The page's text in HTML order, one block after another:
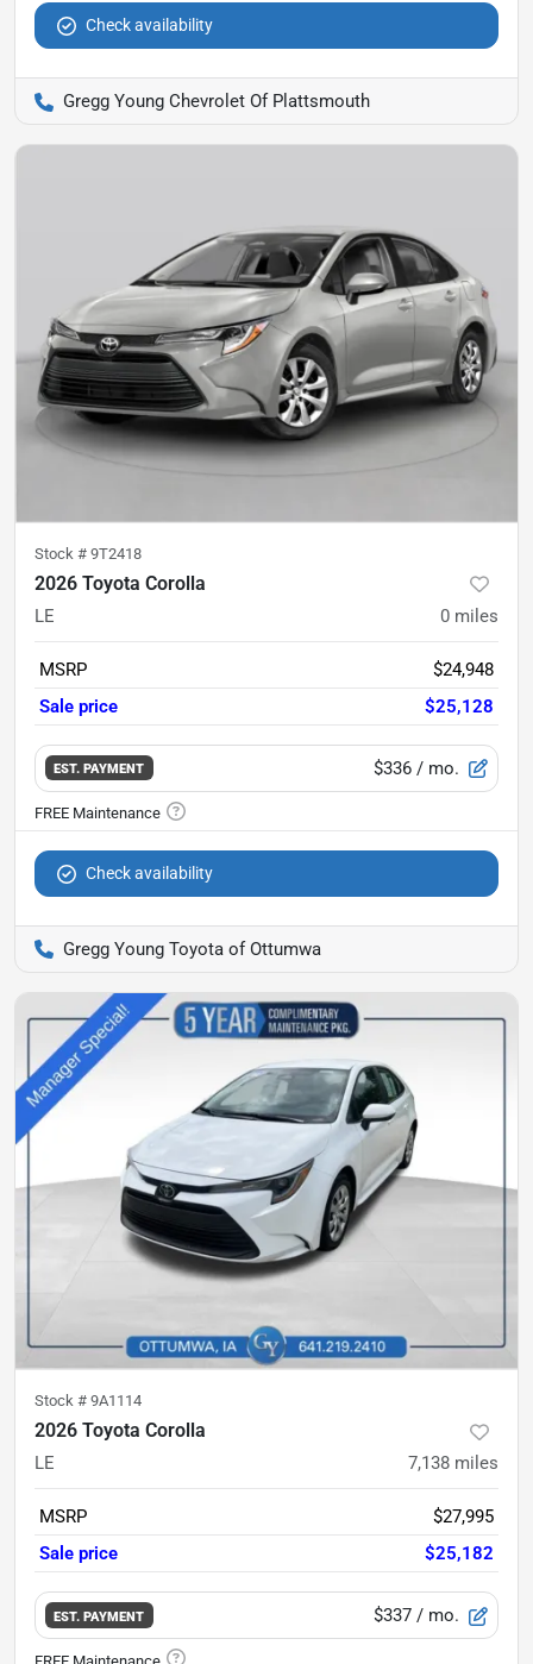
Check availability
Gregg Young Chevrolet Of Plattsmouth
Stock # 9T2418
2026 Toyota Corolla
LE 0 miles
MSRP
$24,948
Sale price
$25,128
EST. PAYMENT $336 / mo.
Check availability
Gregg Young Toyota of Ottumwa
Stock # 9A1114
2026 Toyota Corolla
LE 7,138 miles
MSRP
$27,995
Sale price
$25,182
EST. PAYMENT $337 / mo.